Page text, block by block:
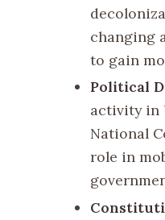
changing
to gain
Political
activity in
National
role in